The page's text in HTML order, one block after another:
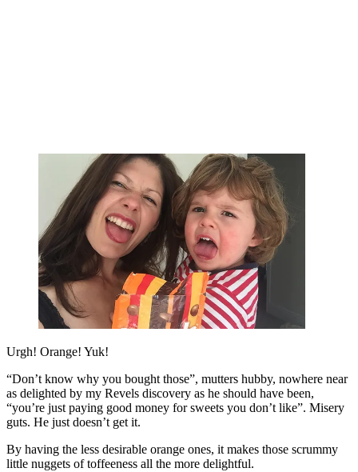
Urgh! Orange! Yuk!
“Don’t know why you bought those”, mutters hubby, nowhere near
as delighted by my Revels discovery as he should have been,
“you’re just paying good money for sweets you don’t like”. Misery
guts. He just doesn’t get it.
By having the less desirable orange ones, it makes those scrummy
little nuggets of toffeeness all the more delightful.